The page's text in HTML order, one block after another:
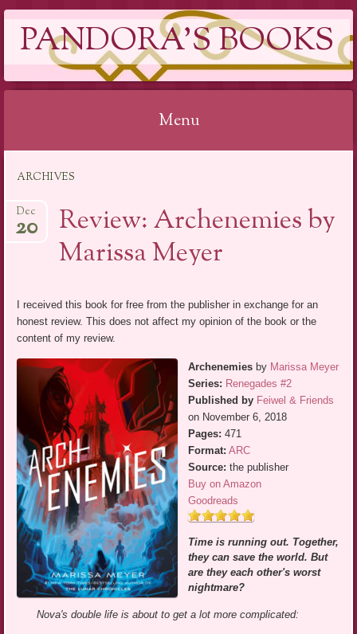
PANDORA'S BOOKS
Menu
content
ARCHIVES
Review: Archenemies by
Marissa Meyer
Dec
20
I received this book for free from the publisher in exchange for an
honest review. This does not affect my opinion of the book or the
content of my review.
Archenemies by Marissa Meyer
Series: Renegades #2
Published by Feiwel & Friends
on November 6, 2018
Pages: 471
Format: ARC
Source: the publisher
Buy on Amazon
Goodreads
Time is running out. Together,
they can save the world. But
are they each other's worst
nightmare?
Nova's double life is about to get a lot more complicated: